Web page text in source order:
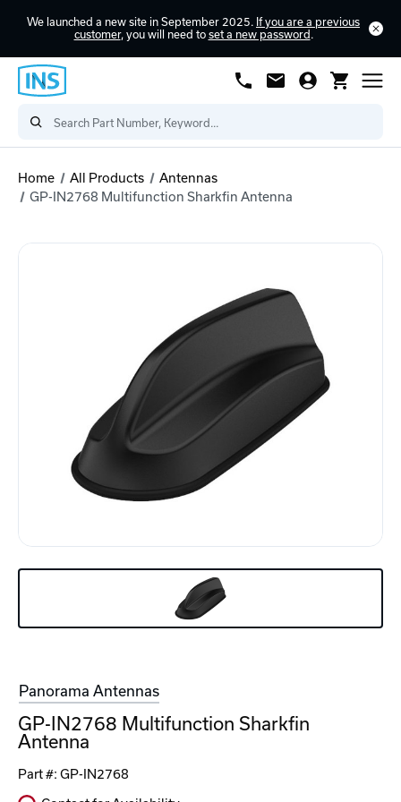
We launched a new site in September 2025. If you are a previous
customer, you will need to set a new password .
Home All Products
Antennas
GP-IN2768 Multifunction Sharkfin Antenna
Panorama Antennas
GP-IN2768 Multifunction Sharkfin
Antenna
Part #: GP-IN2768